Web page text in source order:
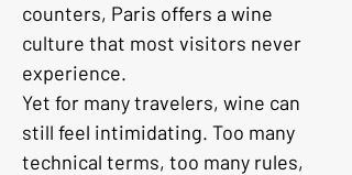
counters, Paris offers a wine
culture that most visitors never
experience.
Yet for many travelers, wine can
still feel intimidating. Too many
technical terms, too many rules,